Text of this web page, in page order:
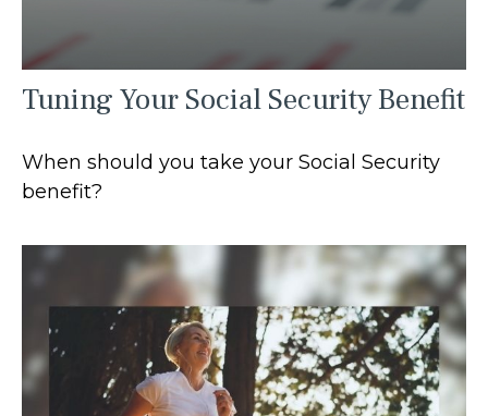
Tuning Your Social Security Benefit
When should you take your Social Security
benefit?